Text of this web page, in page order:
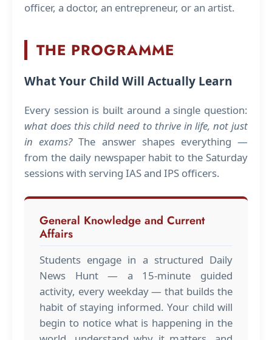
officer, a doctor, an entrepreneur, or an artist.
THE PROGRAMME
What Your Child Will Actually Learn
Every session is built around a single question:
what does this child need to thrive in life, not just
in exams?The answer shapes everything —
from the daily newspaper habit to the Saturday
sessions with serving IAS and IPS officers.
General Knowledge and Current
Affairs
Students engage in a structured Daily
News Hunt — a 15-minute guided
activity, every weekday — that builds the
habit of staying informed. Your child will
begin to notice what is happening in the